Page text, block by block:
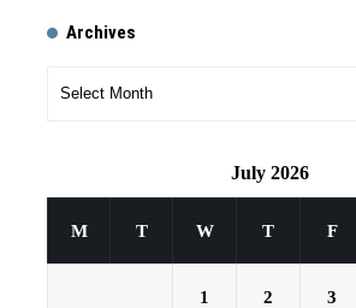
Archives
July 2026
M T W T F
1 2 3